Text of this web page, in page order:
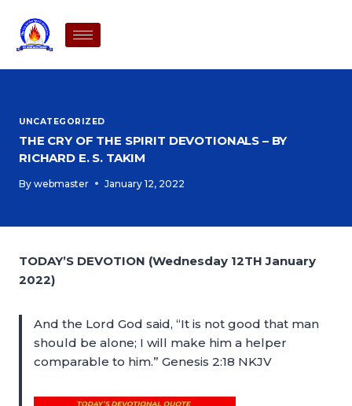
UNCATEGORIZED
THE CRY OF THE SPIRIT DEVOTIONALS – BY
RICHARD E. S. TAKIM
By webmaster January 12, 2022
TODAY’S DEVOTION (Wednesday 12TH January
2022)
And the Lord God said, “It is not good that man
should be alone; I will make him a helper
comparable to him.” Genesis 2:18 NKJV